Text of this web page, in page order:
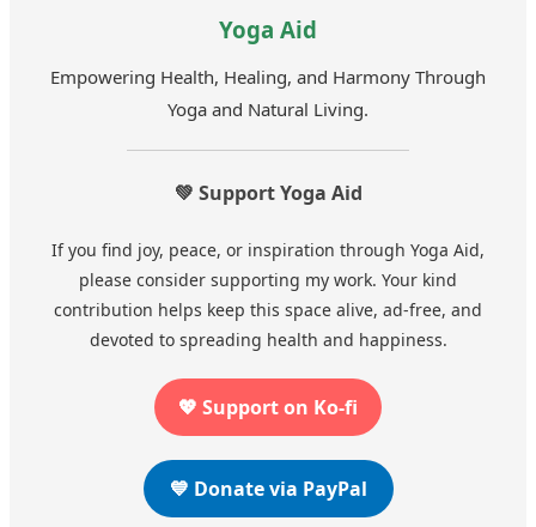
Yoga Aid
Empowering Health, Healing, and Harmony Through
Yoga and Natural Living.
💚 Support Yoga Aid
If you find joy, peace, or inspiration through Yoga Aid,
please consider supporting my work. Your kind
contribution helps keep this space alive, ad-free, and
devoted to spreading health and happiness.
💖 Support on Ko-fi
💙 Donate via PayPal